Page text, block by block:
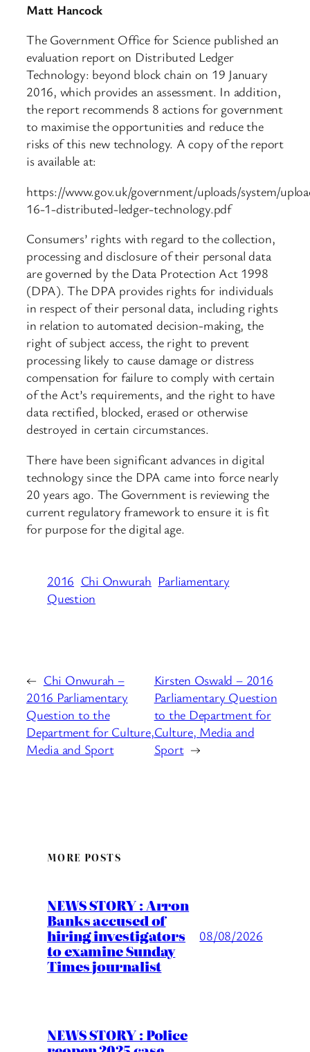
Matt Hancock
The Government Office for Science published an
evaluation report on Distributed Ledger
Technology: beyond block chain on 19 January
2016, which provides an assessment. In addition,
the report recommends 8 actions for government
to maximise the opportunities and reduce the
risks of this new technology. A copy of the report
is available at:
https://www.gov.uk/government/uploads/system/
16-1-distributed-ledger-technology.pdf
Consumers’ rights with regard to the collection,
processing and disclosure of their personal data
are governed by the Data Protection Act 1998
(DPA). The DPA provides rights for individuals
in respect of their personal data, including rights
in relation to automated decision-making, the
right of subject access, the right to prevent
processing likely to cause damage or distress
compensation for failure to comply with certain
of the Act’s requirements, and the right to have
data rectified, blocked, erased or otherwise
destroyed in certain circumstances.
There have been significant advances in digital
technology since the DPA came into force nearly
20 years ago. The Government is reviewing the
current regulatory framework to ensure it is fit
for purpose for the digital age.
2016 Chi Onwurah Parliamentary
Question
← Chi Onwurah –
2016 Parliamentary
Question to the
Department for Culture,
Media and Sport
Kirsten Oswald – 2016
Parliamentary Question
to the Department for
Culture, Media and
Sport →
MORE POSTS
NEWS STORY : Arron
Banks accused of
hiring investigators
to examine Sunday
Times journalist
08/08/2026
NEWS STORY : Police